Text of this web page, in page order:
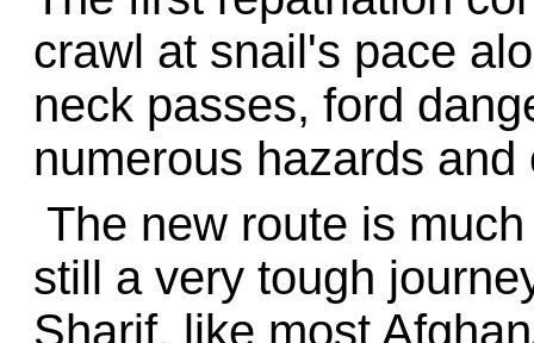
crawl at snail's pace
neck passes, ford
numerous hazards and
The new route is
still a very tough
Sharif, like most